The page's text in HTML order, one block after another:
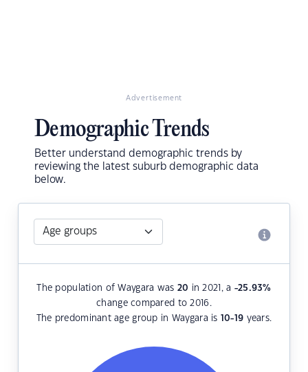
Advertisement
Demographic Trends
Better understand demographic trends by
reviewing the latest suburb demographic data
below.
The population of Waygara was 20 in 2021, a -25.93%
change compared to 2016.
The predominant age group in Waygara is 10-19 years.